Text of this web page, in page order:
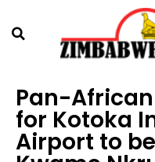
Pan-
for Kotoka
Airport to